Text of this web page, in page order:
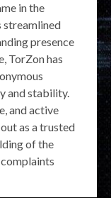
in the
streamlined
presence
TorZon has
and stability.
and active
as a trusted
of the